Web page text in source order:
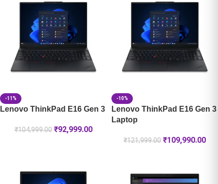
-11%
Lenovo ThinkPad E16 Gen 3
₹104,999.00 ₹92,999.00
-10%
Lenovo ThinkPad E16 Gen 3
Laptop
₹121,999.00 ₹109,990.00